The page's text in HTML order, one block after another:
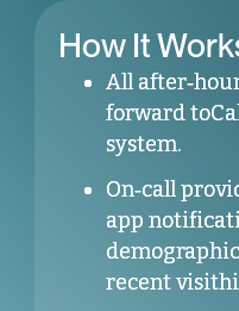
How It
All
forward
system.
On‑call
app
recent